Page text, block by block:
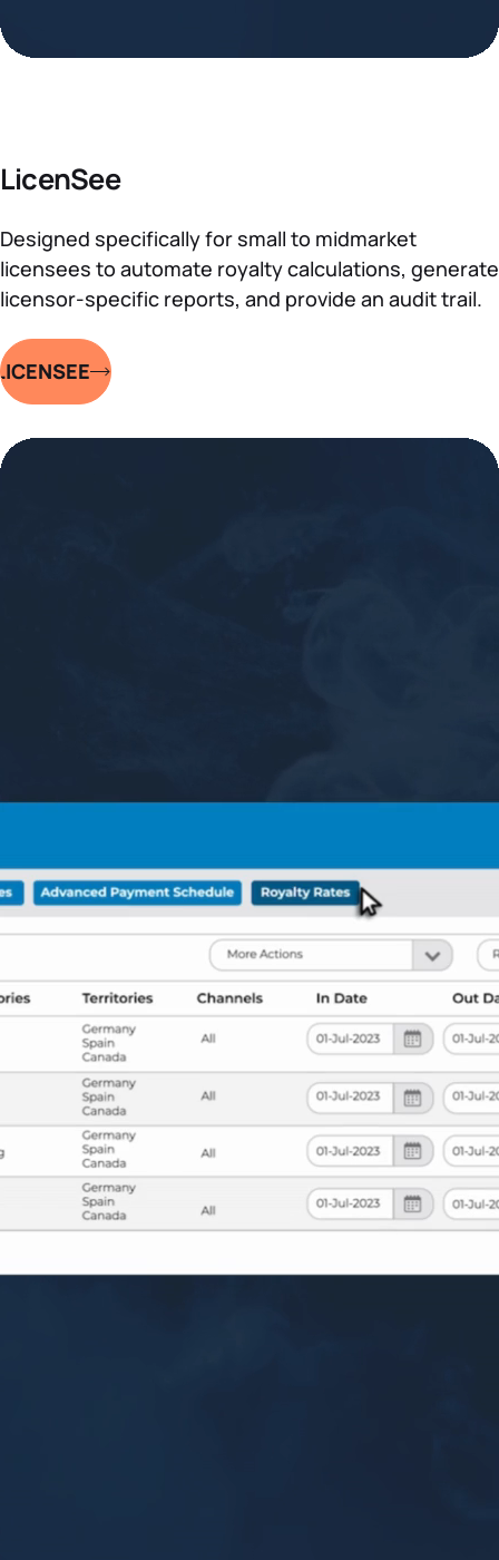
LicenSee
Designed specifically for small to midmarket
licensees to automate royalty calculations, generate
licensor-specific reports, and provide an audit trail.